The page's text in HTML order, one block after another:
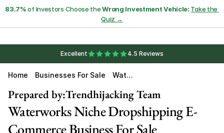
83.7% of Investors Choose the Wrong Investment Vehicle: Take the
Quiz →
Excellent 4.5 Reviews
Home Businesses For Sale
Wate
Work
S
Ware
Hous
E
Trendhijacking Team
Prepared by:
Waterworks Niche Dropshipping E-
Commerce Business For Sale